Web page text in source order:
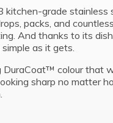
grade stainless
packs, and
And thanks to its
as it gets.
colour that
sharp no matter